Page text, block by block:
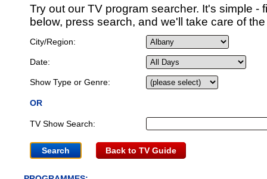
Try out our TV program searcher. It's simple -
below, press search, and we'll take care of
City/Region:
Date:
Show Type or Genre:
OR
TV Show Search:
Back to TV Guide